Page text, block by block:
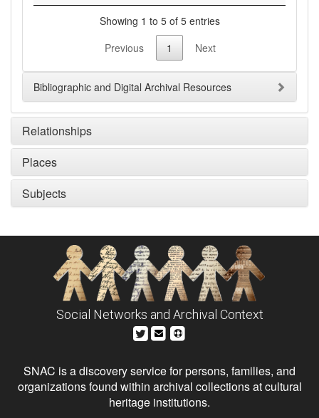
Showing 1 to 5 of 5 entries
Previous
1 Next
Bibliographic and Digital Archival Resources
Relationships
Places
Subjects
Social Networks and Archival Context
SNAC is a discovery service for persons, families, and
organizations found within archival collections at cultural
heritage institutions.